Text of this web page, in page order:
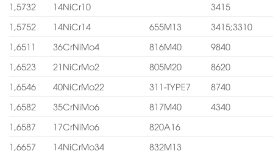
1,5732
14NiCr10
3415
1,5752
14NiCr14 655M13
3415;3310
1,6511
36CrNiMo4 816M40
9840
1,6523
21NiCrMo2 805M20
8620
1,6546
40NiCrMo22 311-TYPE7
8740
1,6582
35CrNiMo6 817M40
4340
1,6587
17CrNiMo6
820A16
1,6657
14NiCrMo34
832M13